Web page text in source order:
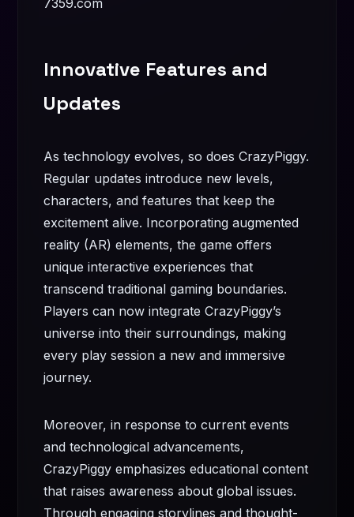
7359.com
Innovative Features and
Updates
As technology evolves, so does CrazyPiggy.
Regular updates introduce new levels,
characters, and features that keep the
excitement alive. Incorporating augmented
reality (AR) elements, the game offers
unique interactive experiences that
transcend traditional gaming boundaries.
Players can now integrate CrazyPiggy’s
universe into their surroundings, making
every play session a new and immersive
journey.
Moreover, in response to current events
and technological advancements,
CrazyPiggy emphasizes educational content
that raises awareness about global issues.
Through engaging storylines and thought-